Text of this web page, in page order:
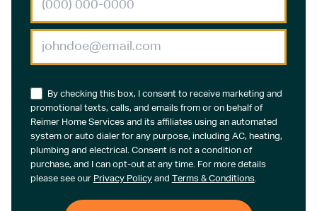
By checking this box, I consent to receive marketing and
promotional texts, calls, and emails from or on behalf of
Reimer Home Services and its affiliates using an automated
system or auto dialer for any purpose, including AC, heating,
plumbing and electrical. Consent is not a condition of
purchase, and I can opt-out at any time. For more details
please see our Privacy Policyand Terms & Conditions.